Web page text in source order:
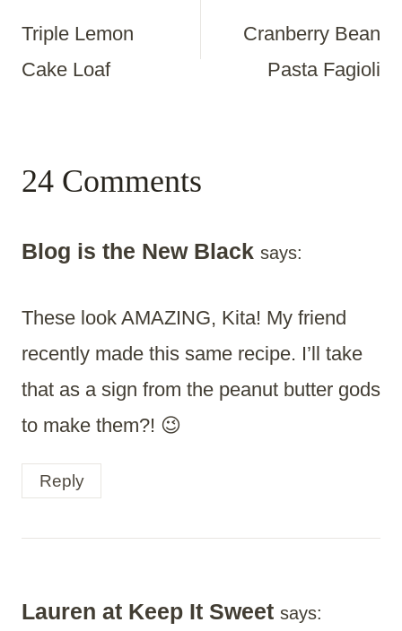
Navigation
Triple Lemon
Cake Loaf
Cranberry Bean
Pasta Fagioli
24 Comments
Blog is the New Black says:
These look AMAZING, Kita! My friend
recently made this same recipe. I’ll take
that as a sign from the peanut butter gods
to make them?! 😉
Reply
Lauren at Keep It Sweet says: